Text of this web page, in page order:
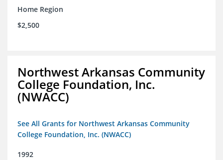
Home Region
$2,500
Northwest Arkansas Community
College Foundation, Inc.
(NWACC)
See All Grants for Northwest Arkansas Community
College Foundation, Inc. (NWACC)
1992